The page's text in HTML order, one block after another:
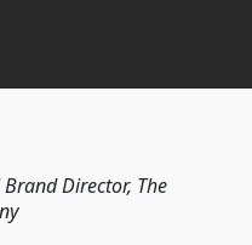
Director, The